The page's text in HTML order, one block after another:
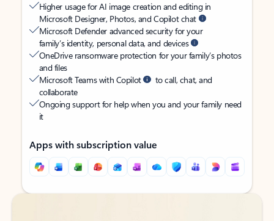
Higher usage for AI image creation and editing in
Microsoft Designer, Photos, and Copilot chat
Microsoft Defender advanced security for your
family’s identity, personal data, and devices
OneDrive ransomware protection for your family’s photos
and files
Microsoft Teams with Copilot
to call, chat, and
collaborate
Ongoing support for help when you and your family need
it
Apps with subscription value
Back to tabs
Back to tabs